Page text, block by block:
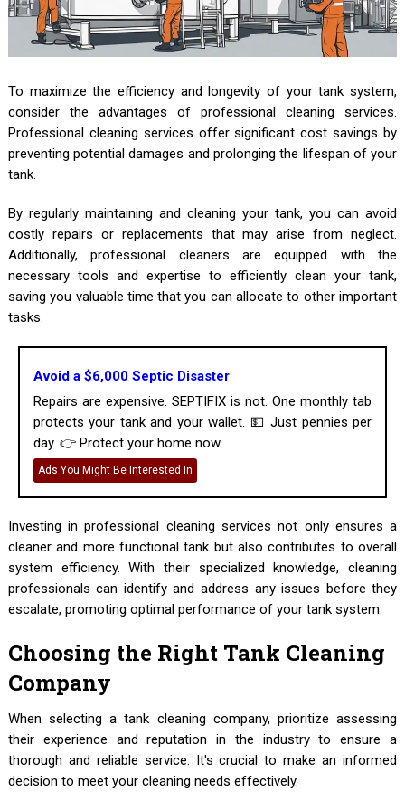
To maximize the efficiency and longevity of your tank system,
consider the advantages of professional cleaning services.
Professional cleaning services offer significant cost savings by
preventing potential damages and prolonging the lifespan of your
tank.
By regularly maintaining and cleaning your tank, you can avoid
costly repairs or replacements that may arise from neglect.
Additionally, professional cleaners are equipped with the
necessary tools and expertise to efficiently clean your tank,
saving you valuable time that you can allocate to other important
tasks.
Avoid a $6,000 Septic Disaster
Repairs are expensive. SEPTIFIX is not. One monthly tab
protects your tank and your wallet. 💵 Just pennies per
day. 👉 Protect your home now.
Ads You Might Be Interested In
Investing in professional cleaning services not only ensures a
cleaner and more functional tank but also contributes to overall
system efficiency. With their specialized knowledge, cleaning
professionals can identify and address any issues before they
escalate, promoting optimal performance of your tank system.
Choosing the Right Tank Cleaning
Company
When selecting a tank cleaning company, prioritize assessing
their experience and reputation in the industry to ensure a
thorough and reliable service. It's crucial to make an informed
decision to meet your cleaning needs effectively.